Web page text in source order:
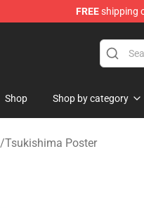
FREEshipping
Shop Shop by category
/Tsukishima Poster